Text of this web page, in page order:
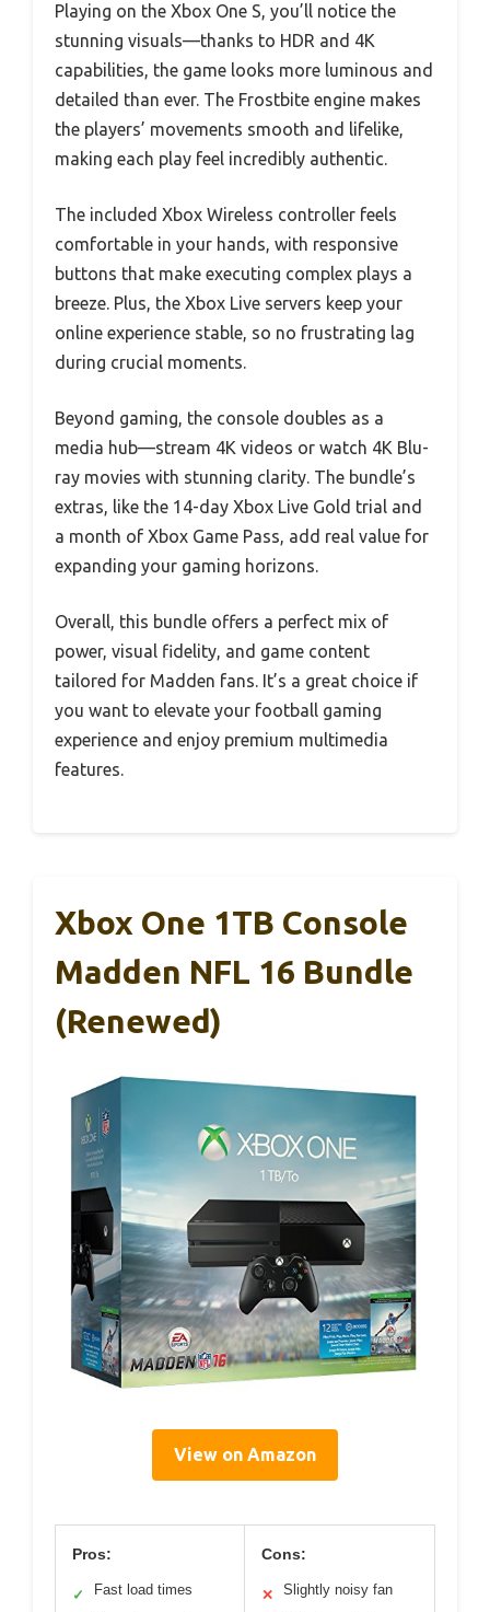
Playing on the Xbox One S, you’ll notice the
stunning visuals—thanks to HDR and 4K
capabilities, the game looks more luminous and
detailed than ever. The Frostbite engine makes
the players’ movements smooth and lifelike,
making each play feel incredibly authentic.
The included Xbox Wireless controller feels
comfortable in your hands, with responsive
buttons that make executing complex plays a
breeze. Plus, the Xbox Live servers keep your
online experience stable, so no frustrating lag
during crucial moments.
Beyond gaming, the console doubles as a
media hub—stream 4K videos or watch 4K Blu-
ray movies with stunning clarity. The bundle’s
extras, like the 14-day Xbox Live Gold trial and
a month of Xbox Game Pass, add real value for
expanding your gaming horizons.
Overall, this bundle offers a perfect mix of
power, visual fidelity, and game content
tailored for Madden fans. It’s a great choice if
you want to elevate your football gaming
experience and enjoy premium multimedia
features.
Xbox One 1TB Console
Madden NFL 16 Bundle
(Renewed)
View on Amazon
Pros:
✓ Fast load times
Cons:
✕ Slightly noisy fan